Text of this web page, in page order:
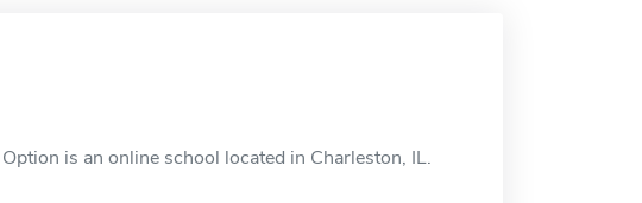
is an online school located in Charleston, IL.